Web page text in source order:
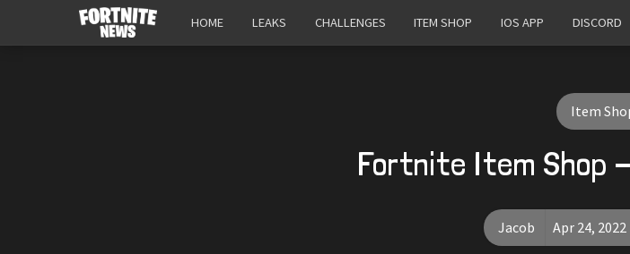
HOME LEAKS CHALLENGES ITEM SHOP IOS APP DISCORD
Item
Fortnite Item Shop
Jacob Apr 24, 2022